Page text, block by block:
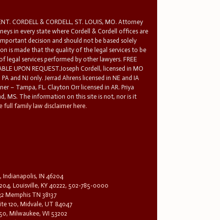
CORDELL & CORDELL, ST. LOUIS, MO. Attorney
in every state where Cordell & Cordell offices are
decision and should not be based solely
is made that the quality of the legal services to be
services performed by other lawyers. FREE
UPON REQUEST.Joseph Cordell, licensed in MO
and NJ only. Jerrad Ahrens licensed in NE and IA
– Tampa, FL. Clayton Orr licensed in AR. Priya
MS. The information on this site is not, nor is it
full family law disclaimer here.
Indianapolis, IN 46204
Louisville, KY 40222, 502-785-0000
Memphis TN 38137
120, Midvale, UT 84047
Milwaukee, WI 53202